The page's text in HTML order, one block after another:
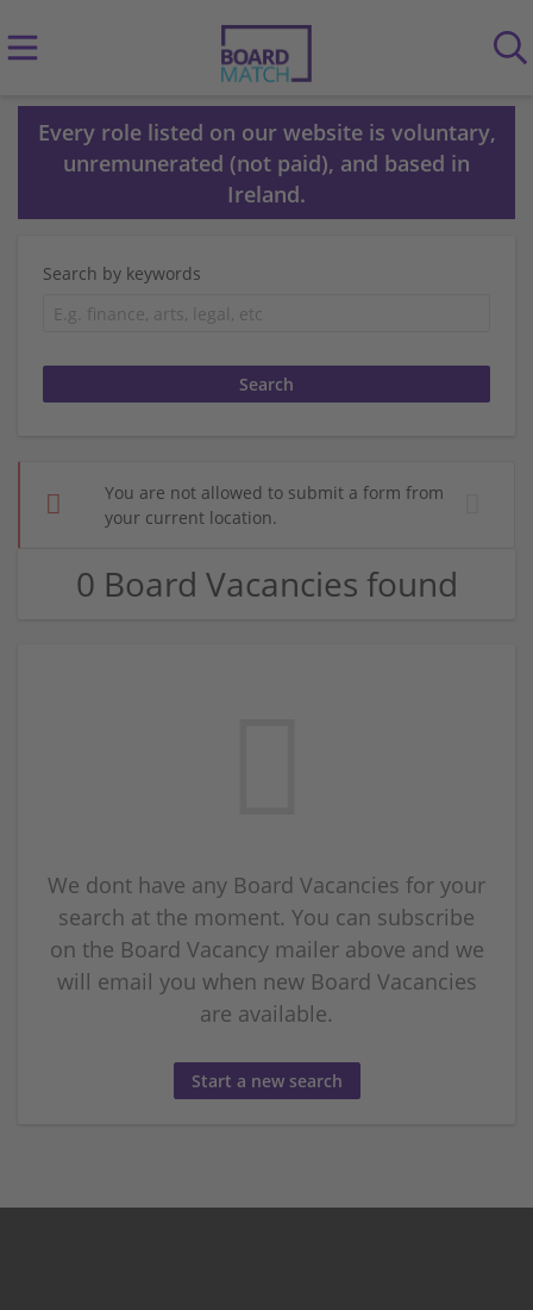
Every role listed on our website is voluntary,
unremunerated (not paid), and based in
Ireland.
Search by keywords
You are not allowed to submit a form from
your current location.
0 Board Vacancies found
We dont have any Board Vacancies for your
search at the moment. You can subscribe
on the Board Vacancy mailer above and we
will email you when new Board Vacancies
are available.
Start a new search